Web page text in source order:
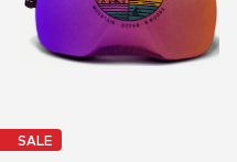
SALE